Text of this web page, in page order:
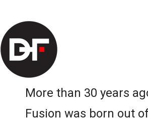
More than 30 years
Fusion was born out